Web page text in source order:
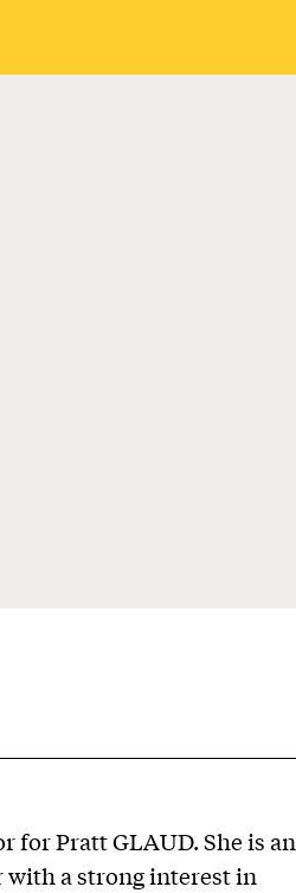
for Pratt GLAUD. She is an
with a strong interest in